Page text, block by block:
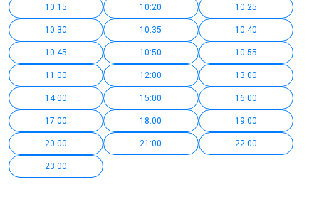
10:15 10:20 10:25
10:30 10:35 10:40
10:45 10:50 10:55
11:00 12:00 13:00
14:00 15:00 16:00
17:00 18:00 19:00
20:00 21:00 22:00
23:00